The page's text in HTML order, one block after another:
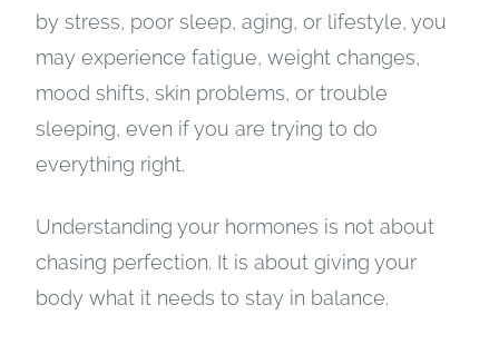
by stress, poor sleep, aging, or lifestyle, you
may experience fatigue, weight changes,
mood shifts, skin problems, or trouble
sleeping, even if you are trying to do
everything right.
Understanding your hormones is not about
chasing perfection. It is about giving your
body what it needs to stay in balance.